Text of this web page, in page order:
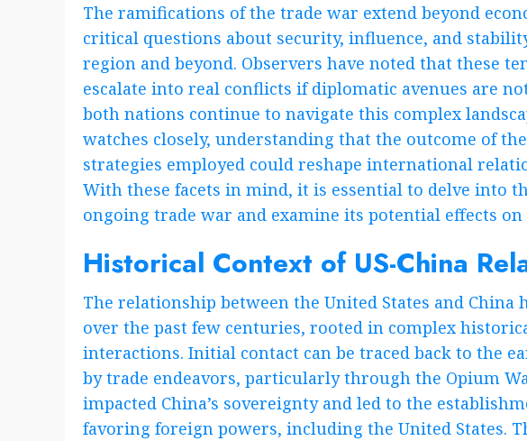
The ramifications of the trade war extend beyond
critical questions about security, influence, and
region and beyond. Observers have noted that these
escalate into real conflicts if diplomatic avenues are
both nations continue to navigate this complex
watches closely, understanding that the outcome of
strategies employed could reshape international
With these facets in mind, it is essential to delve into
ongoing trade war and examine its potential effects on
Historical Context of US-China
The relationship between the United States and China
over the past few centuries, rooted in complex
interactions. Initial contact can be traced back to the
by trade endeavors, particularly through the Opium
impacted China’s sovereignty and led to the
favoring foreign powers, including the United States.